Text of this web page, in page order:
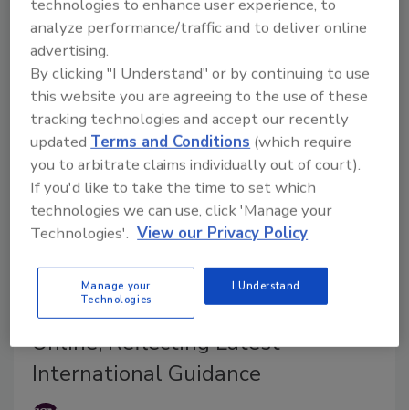
intentionally added per- and polyfluoroalkyl (PFAS)
substances, a.k.a. “forever chemicals.”
BIZTRACKS
Allergen Bureau to Update VITAL
Online, Reflecting Latest
International Guidance
technologies to enhance user experience, to
analyze performance/traffic and to deliver online
advertising.
By clicking "I Understand" or by continuing to use
this website you are agreeing to the use of these
tracking technologies and accept our recently
updated Terms and Conditions (which require
you to arbitrate claims individually out of court).
If you'd like to take the time to set which
technologies we can use, click 'Manage your
Technologies'. View our Privacy Policy
Manage your
Technologies
I Understand